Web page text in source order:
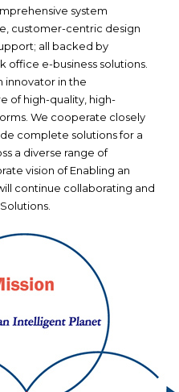
system
customer-centric design
all backed by
office e-business solutions.
innovator in the
of high-quality, high-
We cooperate closely
complete solutions for a
a diverse range of
vision of Enabling an
continue collaborating and